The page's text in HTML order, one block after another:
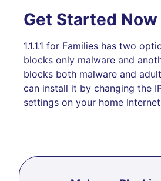
Get Started Now
1.1.1.1 for Families has two
blocks only malware and
blocks both malware and
can install it by changing the
settings on your home